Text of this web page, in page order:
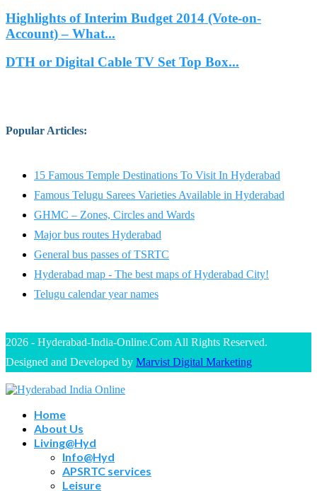
Highlights of Interim Budget 2014 (Vote-on-
Account) – What...
DTH or Digital Cable TV Set Top Box...
Popular Articles:
15 Famous Temple Destinations To Visit In Hyderabad
Famous Telugu Sarees Varieties Available in Hyderabad
GHMC – Zones, Circles and Wards
Major bus routes Hyderabad
General bus passes of TSRTC
Hyderabad map - The best maps of Hyderabad City!
Telugu calendar year names
2026 - Hyderabad-India-Online.Com All Rights Reserved.
Designed and Developed by Marvist Digital Marketing
Home
About Us
Living@Hyd
Info@Hyd
APSRTC services
Leisure